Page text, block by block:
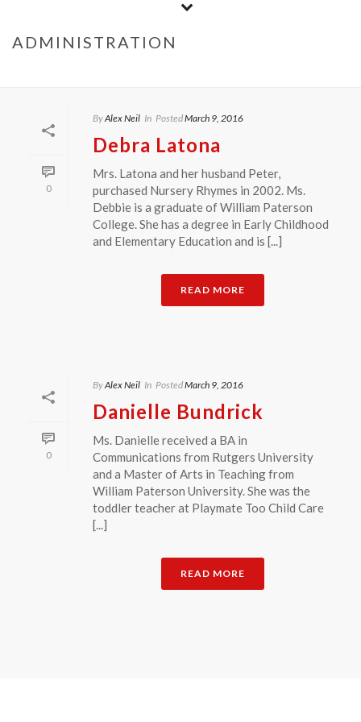
ADMINISTRATION
0
ByAlex Neil In PostedMarch 9, 2016
Debra Latona
Mrs. Latona and her husband Peter,
purchased Nursery Rhymes in 2002. Ms.
Debbie is a graduate of William Paterson
College. She has a degree in Early Childhood
and Elementary Education and is [...]
READ MORE
0
ByAlex Neil In PostedMarch 9, 2016
Danielle Bundrick
Ms. Danielle received a BA in
Communications from Rutgers University
and a Master of Arts in Teaching from
William Paterson University. She was the
toddler teacher at Playmate Too Child Care
[...]
READ MORE